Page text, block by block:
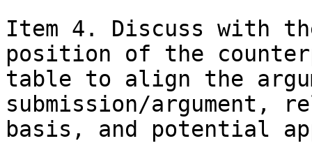
Item 4. Discuss with
position of the
table to align the
submission/argument,
basis, and potential